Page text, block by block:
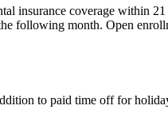
insurance coverage within
following month. Open
to paid time off for